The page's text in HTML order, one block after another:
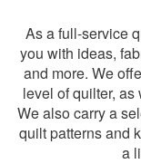
As a full-service
you with ideas,
and more. We
level of quilter,
We also carry a
quilt patterns and
a